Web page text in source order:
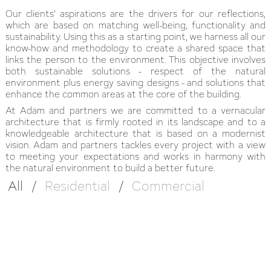
Our clients' aspirations are the drivers for our reflections,
which are based on matching well-being, functionality and
sustainability. Using this as a starting point, we harness all our
know-how and methodology to create a shared space that
links the person to the environment. This objective involves
both sustainable solutions - respect of the natural
environment plus energy saving designs - and solutions that
enhance the common areas at the core of the building.
At Adam and partners we are committed to a vernacular
architecture that is firmly rooted in its landscape and to a
knowledgeable architecture that is based on a modernist
vision. Adam and partners tackles every project with a view
to meeting your expectations and works in harmony with
the natural environment to build a better future.
All / Residential / Commercial